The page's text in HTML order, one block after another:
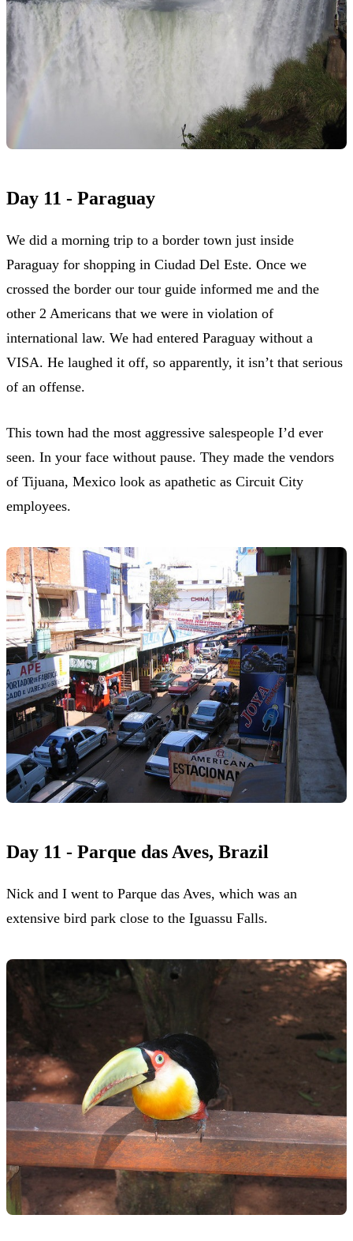
Day 11 - Paraguay
We did a morning trip to a border town just inside
Paraguay for shopping in Ciudad Del Este. Once we
crossed the border our tour guide informed me and the
other 2 Americans that we were in violation of
international law. We had entered Paraguay without a
VISA. He laughed it off, so apparently, it isn’t that serious
of an offense.
This town had the most aggressive salespeople I’d ever
seen. In your face without pause. They made the vendors
of Tijuana, Mexico look as apathetic as Circuit City
employees.
Day 11 - Parque das Aves, Brazil
Nick and I went to Parque das Aves, which was an
extensive bird park close to the Iguassu Falls.